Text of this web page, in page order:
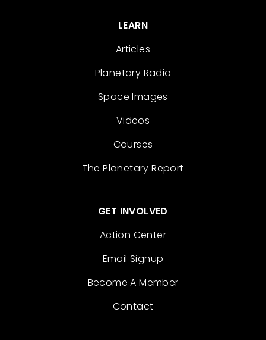
LEARN
Articles
Planetary Radio
Space Images
Videos
Courses
The Planetary Report
GET INVOLVED
Action Center
Email Signup
Become A Member
Contact